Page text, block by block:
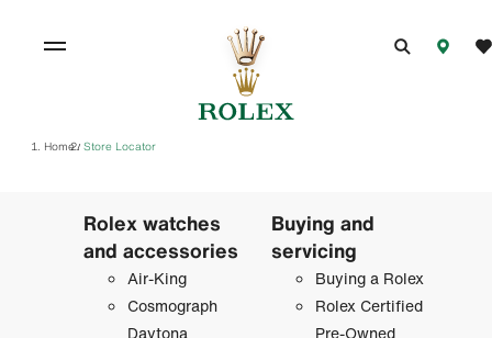
Home/ Store Locator
Rolex watches
and accessories
Air-King
Cosmograph
Daytona
Buying and
servicing
Buying a Rolex
Rolex Certified
Pre-Owned